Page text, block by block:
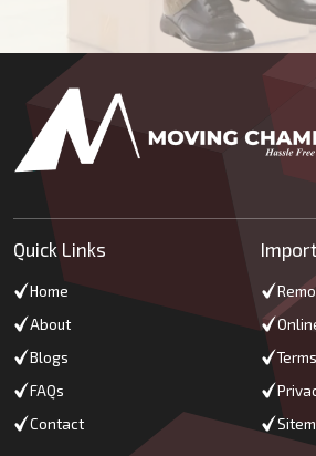
Quick Links
Home
About
Blogs
FAQs
Contact